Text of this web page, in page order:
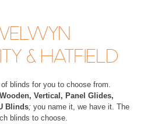
& HATFIELD
blinds for you to choose from.
Vertical, Panel Glides,
Blinds; you name it, we have it. The
blinds to choose.